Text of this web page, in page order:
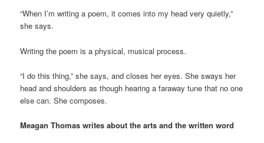
“When I’m writing a poem, it comes into my head very quietly,”
she says.
Writing the poem is a physical, musical process.
“I do this thing,” she says, and closes her eyes. She sways her
head and shoulders as though hearing a faraway tune that no one
else can. She composes.
Meagan Thomas writes about the arts and the written word